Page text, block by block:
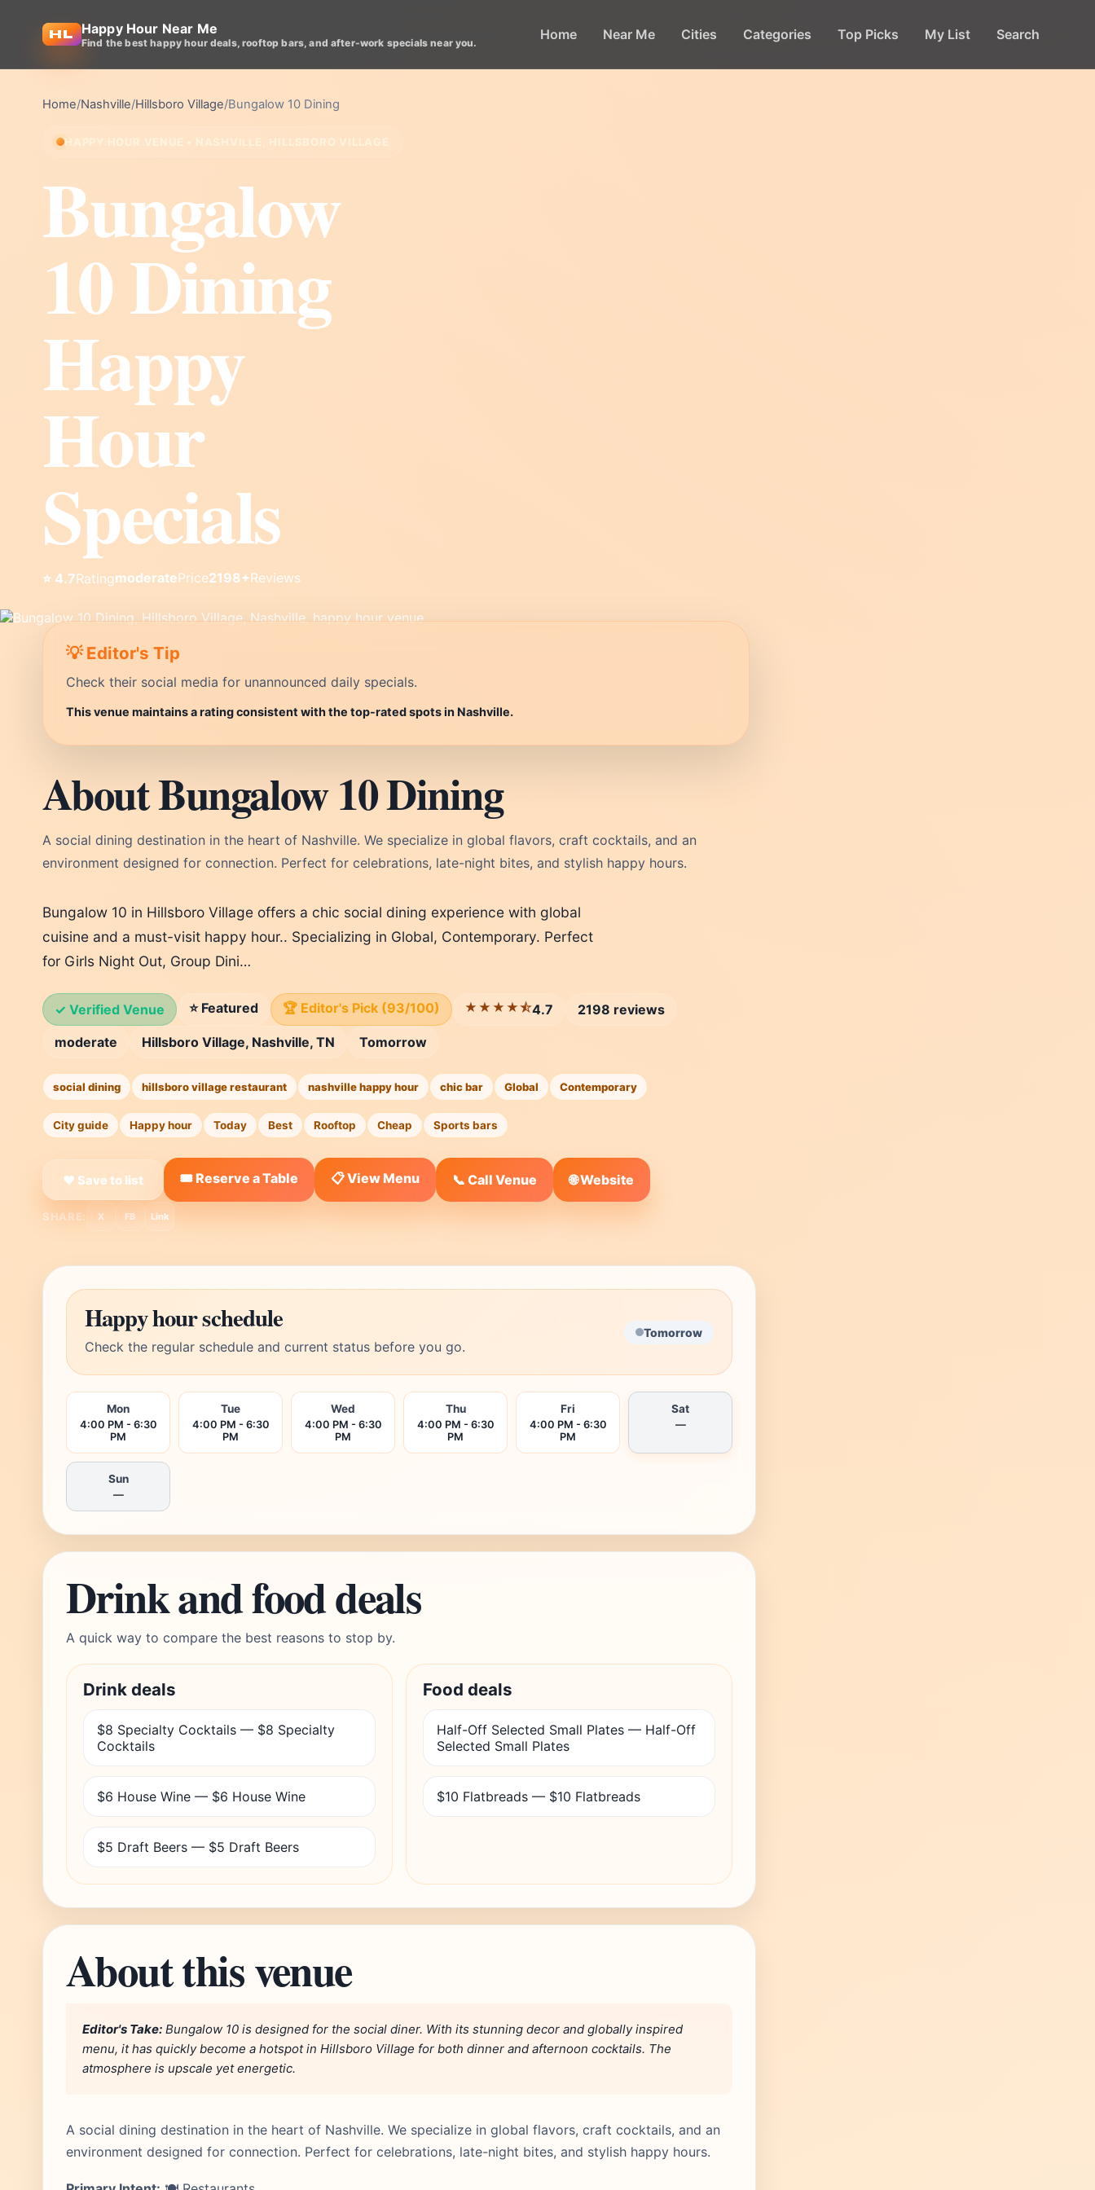
Happy Hour Near Me
Find the best happy hour deals, rooftop bars, and after-work specials near you. Home Near Me Cities Categories Top Picks My List Search
Home/Nashville/Hillsboro Village/Bungalow 10 Dining
HAPPY HOUR VENUE • NASHVILLE, HILLSBORO VILLAGE
Bungalow
10 Dining
Happy
Hour
Specials
⭐ 4.7RatingmoderatePrice2198+Reviews
💡 Editor's Tip
Check their social media for unannounced daily specials.
This venue maintains a rating consistent with the top-rated spots in Nashville.
About Bungalow 10 Dining
A social dining destination in the heart of Nashville. We specialize in global flavors, craft cocktails, and an
environment designed for connection. Perfect for celebrations, late-night bites, and stylish happy hours.
Bungalow 10 in Hillsboro Village offers a chic social dining experience with global
cuisine and a must-visit happy hour.. Specializing in Global, Contemporary. Perfect
for Girls Night Out, Group Dini…
✓ Verified Venue ⭐ Featured 🏆 Editor's Pick (93/100) ★★★★⯪4.7
2198 reviews
moderate
Hillsboro Village, Nashville, TN Tomorrow
social dining hillsboro village restaurant nashville happy hour chic bar Global Contemporary
City guide Happy hour Today Best Rooftop Cheap Sports bars
❤ Save to list 🎟️ Reserve a Table 📋 View Menu 📞 Call Venue 🌐 Website
SHARE: X FB Link
Happy hour schedule
Check the regular schedule and current status before you go.
Tomorrow
Mon
4:00 PM - 6:30
PM
Tue
4:00 PM - 6:30
PM
Wed
4:00 PM - 6:30
PM
Thu
4:00 PM - 6:30
PM
Fri
4:00 PM - 6:30
PM
Sat
—
Sun
—
Drink and food deals
A quick way to compare the best reasons to stop by.
Drink deals
$8 Specialty Cocktails — $8 Specialty
Cocktails
$6 House Wine — $6 House Wine
$5 Draft Beers — $5 Draft Beers
Food deals
Half-Off Selected Small Plates — Half-Off
Selected Small Plates
$10 Flatbreads — $10 Flatbreads
About this venue
Editor's Take: Bungalow 10 is designed for the social diner. With its stunning decor and globally inspired
menu, it has quickly become a hotspot in Hillsboro Village for both dinner and afternoon cocktails. The
atmosphere is upscale yet energetic.
A social dining destination in the heart of Nashville. We specialize in global flavors, craft cocktails, and an
environment designed for connection. Perfect for celebrations, late-night bites, and stylish happy hours.